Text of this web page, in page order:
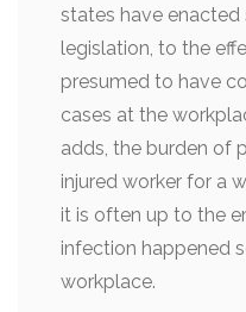
states have
legislation, to the
presumed to have
cases at the
adds, the burden of
injured worker for a
it is often up to the
infection happened
workplace.